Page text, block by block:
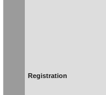
Registration